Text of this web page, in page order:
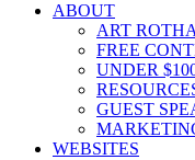
ABOUT
ART
FREE
UNDER
GUEST
WEBSITES